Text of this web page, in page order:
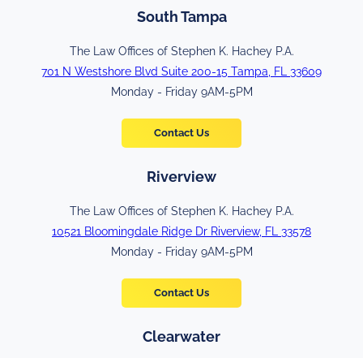
South Tampa
The Law Offices of Stephen K. Hachey P.A.
701 N Westshore Blvd Suite 200-15 Tampa, FL 33609
Monday - Friday 9AM-5PM
Contact Us
Riverview
The Law Offices of Stephen K. Hachey P.A.
10521 Bloomingdale Ridge Dr Riverview, FL 33578
Monday - Friday 9AM-5PM
Contact Us
Clearwater